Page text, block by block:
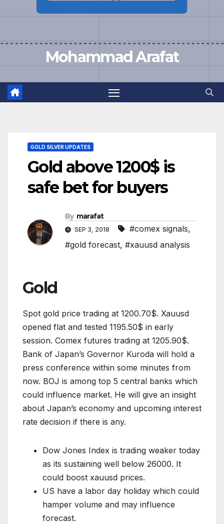
Mohammad Arafat
GOLD SILVER UPDATES
Gold above 1200$ is
safe bet for buyers
By marafat
SEP 3, 2018 #comex signals,
#gold forecast, #xauusd analysis
Gold
Spot gold price trading at 1200.70$. Xauusd
opened flat and tested 1195.50$ in early
session. Comex futures trading at 1205.90$.
Bank of Japan’s Governor Kuroda will hold a
press conference within some minutes from
now. BOJ is among top 5 central banks which
could influence market. He will give an insight
about Japan’s economy and upcoming interest
rate decision if there is any.
Dow Jones Index is trading weaker today
as its sustaining well below 26000. It
could boost xauusd prices.
US have a labor day holiday which could
hamper volume and may influence
forecast.